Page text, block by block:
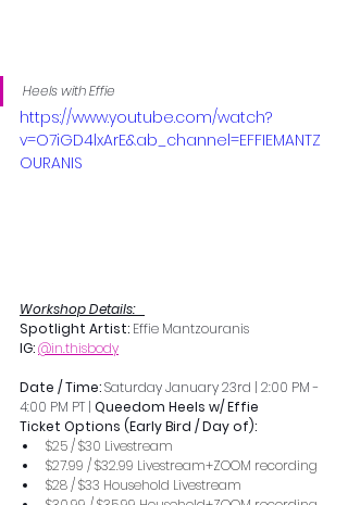
Heels with Effie
https://www.youtube.com/watch?
v=O7iGD4lxArE&ab_channel=EFFIEMANTZ
OURANIS
Workshop Details:
Spotlight Artist: Effie Mantzouranis
IG:@in.thisbody
Date / Time: Saturday January 23rd | 2:00 PM -
4:00 PM PT | Queedom Heels w/ Effie
Ticket Options (Early Bird / Day of):
$25 / $30 Livestream
$27.99 / $32.99 Livestream+ZOOM recording
$28 / $33 Household Livestream